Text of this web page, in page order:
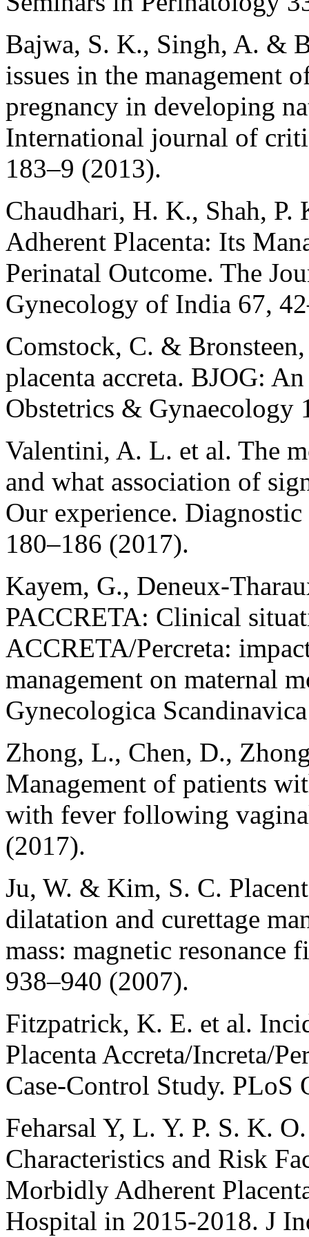
Bajwa, S. K., Singh, A. &
issues in the management
pregnancy in developing
International journal of
183–9 (2013).
Chaudhari, H. K., Shah,
Adherent Placenta: Its
Perinatal Outcome. The
Gynecology of India 67,
Comstock, C. &
placenta accreta. BJOG:
Obstetrics & Gynaecology
Valentini, A. L. et al. The
and what association of
Our experience.
180–186 (2017).
Kayem, G., Deneux-
PACCRETA: Clinical
ACCRETA/Percreta:
management on maternal
Gynecologica
Zhong, L., Chen, D.,
Management of patients
with fever following
(2017).
Ju, W. & Kim, S. C.
dilatation and curettage
mass: magnetic
938–940 (2007).
Fitzpatrick, K. E. et al.
Placenta Accreta/Increta/
Case-Control Study. PLoS
Feharsal Y, L. Y. P. S. K.
Characteristics and Risk
Morbidly Adherent
Hospital in 2015-2018. J